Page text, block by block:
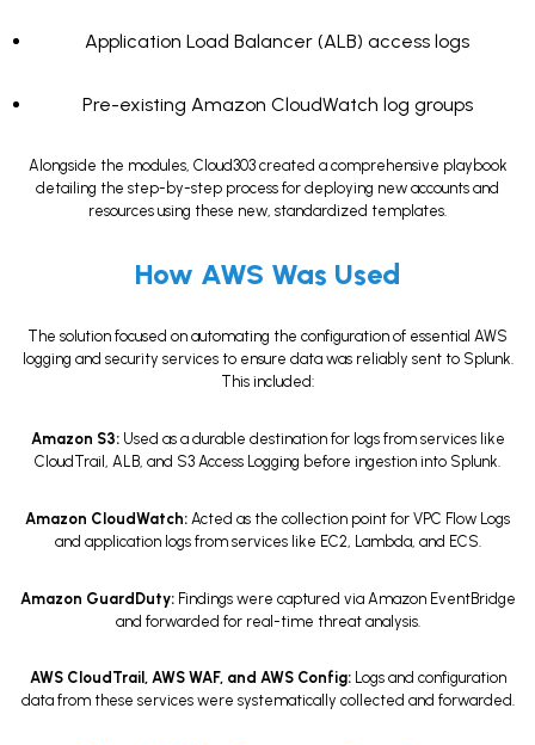
Application Load Balancer (ALB) access logs
Pre-existing Amazon CloudWatch log groups
Alongside the modules, Cloud303 created a comprehensive playbook
detailing the step-by-step process for deploying new accounts and
resources using these new, standardized templates.
How AWS Was Used
The solution focused on automating the configuration of essential AWS
logging and security services to ensure data was reliably sent to Splunk.
This included:
Amazon S3:Used as a durable destination for logs from services like
CloudTrail, ALB, and S3 Access Logging before ingestion into Splunk.
Amazon CloudWatch: Acted as the collection point for VPC Flow Logs
and application logs from services like EC2, Lambda, and ECS.
Amazon GuardDuty:Findings were captured via Amazon EventBridge
and forwarded for real-time threat analysis.
AWS CloudTrail, AWS WAF, and AWS Config:Logs and configuration
data from these services were systematically collected and forwarded.